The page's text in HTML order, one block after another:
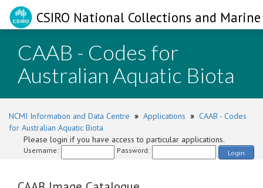
CSIRO National Collections and
CAAB - Codes for
Australian Aquatic Biota
NCMI Information and Data Centre » Applications » CAAB - Codes
for Australian Aquatic Biota
Please login if you have access to particular applications.
Username: Password: Login